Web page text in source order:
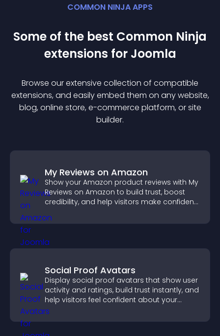
COMMON NINJA APPS
Some of the best Common Ninja
extensions for Joomla
Browse our extensive collection of compatible
extensions, and easily embed them on any website,
blog, online store, e-commerce platform, or site
builder.
My Reviews on Amazon
Show your Amazon product reviews with My
Reviews on Amazon to build trust, boost
credibility, and help visitors make confident
Social Proof Avatars
Display social proof avatars that show user
activity and ratings, build trust instantly, and
help visitors feel confident about your
credibility.